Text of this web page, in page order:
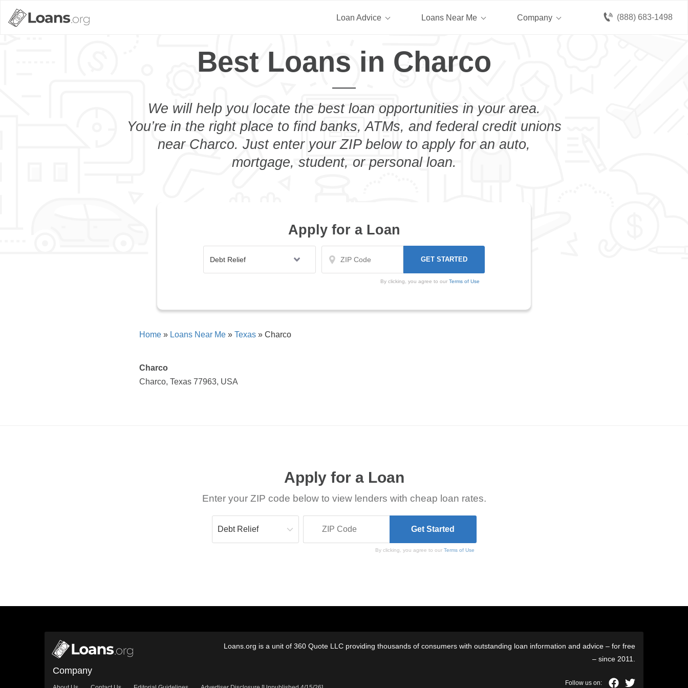
(888) 683-1498
Loan Advice Loans Near Me Company
Best Loans in Charco
We will help you locate the best loan opportunities in your area.
You’re in the right place to find banks, ATMs, and federal credit unions
near Charco. Just enter your ZIP below to apply for an auto,
mortgage, student, or personal loan.
Apply for a Loan
By clicking, you agree to our Terms of Use
Home » Loans Near Me » Texas » Charco
Charco
Charco, Texas 77963, USA
Apply for a Loan
Enter your ZIP code below to view lenders with cheap loan rates.
By clicking, you agree to ourTerms of Use
Loans.org is a unit of 360 Quote LLC providing thousands of consumers with outstanding loan information and advice – for free
– since 2011.
Company